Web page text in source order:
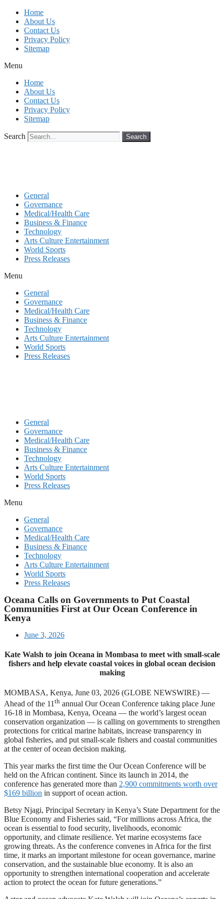
Skip
content
Home
About Us
Contact Us
Privacy Policy
Sitemap
Menu
Home
About Us
Contact Us
Privacy Policy
Sitemap
Search Search
General
Governance
Medical/Health Care
Business & Finance
Technology
Arts Culture Entertainment
World Sports
Press Releases
Menu
General
Governance
Medical/Health Care
Business & Finance
Technology
Arts Culture Entertainment
World Sports
Press Releases
General
Governance
Medical/Health Care
Business & Finance
Technology
Arts Culture Entertainment
World Sports
Press Releases
Menu
General
Governance
Medical/Health Care
Business & Finance
Technology
Arts Culture Entertainment
World Sports
Press Releases
Oceana Calls on Governments to Put Coastal
Communities First at Our Ocean Conference in
Kenya
June 3, 2026
Kate Walsh to join Oceana in Mombasa to meet with small-scale
fishers and help elevate coastal voices in global ocean decision
making
MOMBASA, Kenya, June 03, 2026 (GLOBE NEWSWIRE) —
Ahead of the 11 th annual Our Ocean Conference taking place June
16-18 in Mombasa, Kenya, Oceana — the world’s largest ocean
conservation organization — is calling on governments to strengthen
protections for critical marine habitats, increase transparency in
global fisheries, and put small-scale fishers and coastal communities
at the center of ocean decision making.
This year marks the first time the Our Ocean Conference will be
held on the African continent. Since its launch in 2014, the
conference has generated more than 2,900 commitments worth over
$169 billion in support of ocean action.
Betsy Njagi, Principal Secretary in Kenya’s State Department for the
Blue Economy and Fisheries said, “For millions across Africa, the
ocean is essential to food security, livelihoods, economic
opportunity, and climate resilience. Yet marine ecosystems face
growing threats. As the conference convenes in Africa for the first
time, it marks an important milestone for ocean governance, marine
conservation, and the sustainable blue economy. It is also an
opportunity to strengthen international cooperation and accelerate
action to protect the ocean for future generations.”